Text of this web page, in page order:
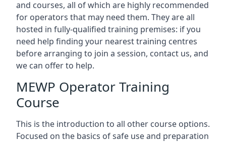
and courses, all of which are highly recommended
for operators that may need them. They are all
hosted in fully-qualified training premises: if you
need help finding your nearest training centres
before arranging to join a session, contact us, and
we can offer to help.
MEWP Operator Training
Course
This is the introduction to all other course options.
Focused on the basics of safe use and preparation